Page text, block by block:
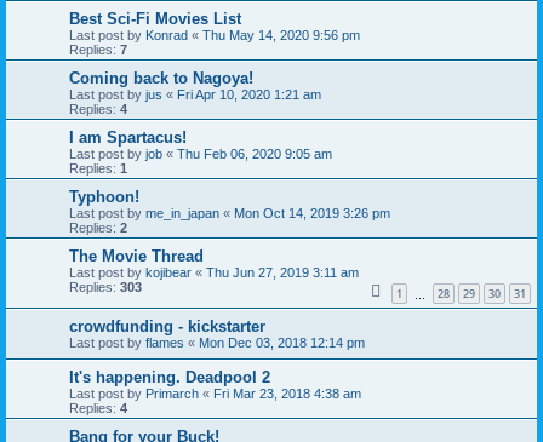
Best Sci-Fi Movies List
Last post by Konrad « Thu May 14, 2020 9:56 pm
Replies: 7
Coming back to Nagoya!
Last post by jus « Fri Apr 10, 2020 1:21 am
Replies: 4
I am Spartacus!
Last post by job « Thu Feb 06, 2020 9:05 am
Replies: 1
Typhoon!
Last post by me_in_japan « Mon Oct 14, 2019 3:26 pm
Replies: 2
The Movie Thread
Last post by kojibear « Thu Jun 27, 2019 3:11 am
Replies: 303 1 28 29 30 31
crowdfunding - kickstarter
Last post by flames « Mon Dec 03, 2018 12:14 pm
It's happening. Deadpool 2
Last post by Primarch « Fri Mar 23, 2018 4:38 am
Replies: 4
Bang for your Buck!